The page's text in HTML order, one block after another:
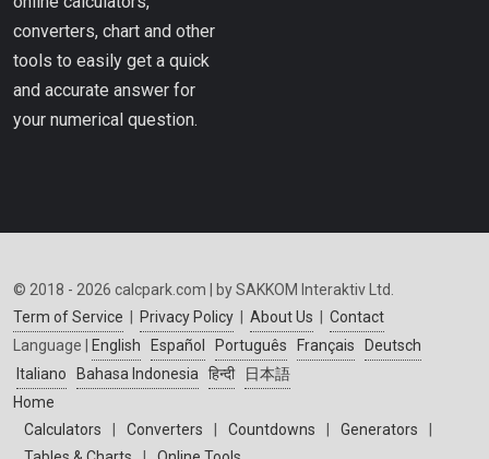
converters, chart and other
tools to easily get a quick
and accurate answer for
your numerical question.
© 2018 - 2026 calcpark.com | by SAKKOM Interaktiv Ltd.
Term of Service
Privacy Policy About Us
Contact
Language |
English Español Português Français
Deutsch
Italiano
Bahasa Indonesia हिन्दी
日本語
Home
Calculators
Converters Countdowns Generators